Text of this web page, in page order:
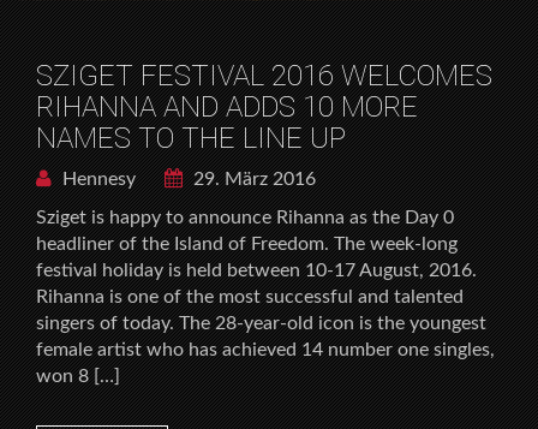
SZIGET FESTIVAL 2016 WELCOMES
RIHANNA AND ADDS 10 MORE
NAMES TO THE LINE UP
Hennesy
29. März 2016
Sziget is happy to announce Rihanna as the Day 0
headliner of the Island of Freedom. The week-long
festival holiday is held between 10-17 August, 2016.
Rihanna is one of the most successful and talented
singers of today. The 28-year-old icon is the youngest
female artist who has achieved 14 number one singles,
won 8 […]